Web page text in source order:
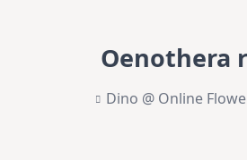
Oenothera
Dino @ Online